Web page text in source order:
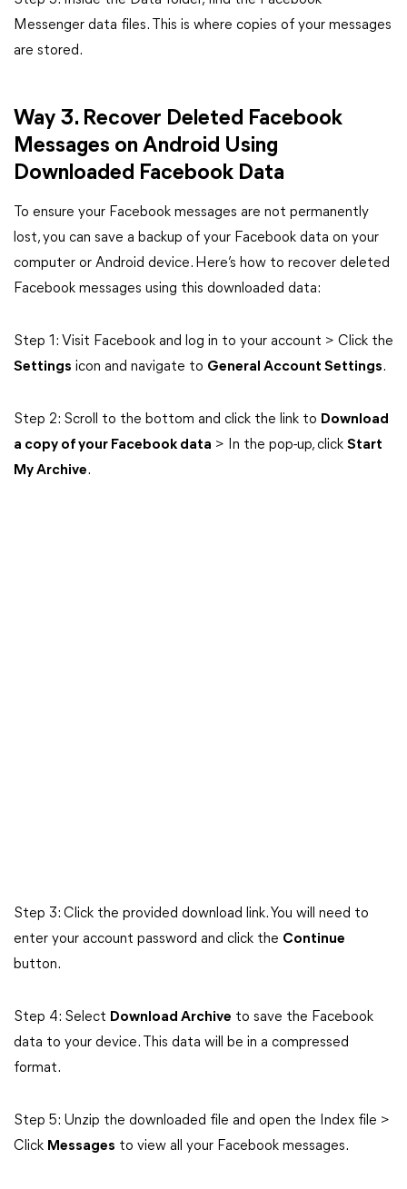
Messenger data files. This is where copies of your messages
are stored.
Way 3. Recover Deleted Facebook
Messages on Android Using
Downloaded Facebook Data
To ensure your Facebook messages are not permanently
lost, you can save a backup of your Facebook data on your
computer or Android device. Here’s how to recover deleted
Facebook messages using this downloaded data:
Step 1: Visit Facebook and log in to your account > Click the
Settings icon and navigate to General Account Settings.
Step 2: Scroll to the bottom and click the link to Download
a copy of your Facebook data > In the pop-up, click Start
My Archive.
Step 3: Click the provided download link. You will need to
enter your account password and click the Continue
button.
Step 4: Select Download Archive to save the Facebook
data to your device. This data will be in a compressed
format.
Step 5: Unzip the downloaded file and open the Index file >
Click Messages to view all your Facebook messages.